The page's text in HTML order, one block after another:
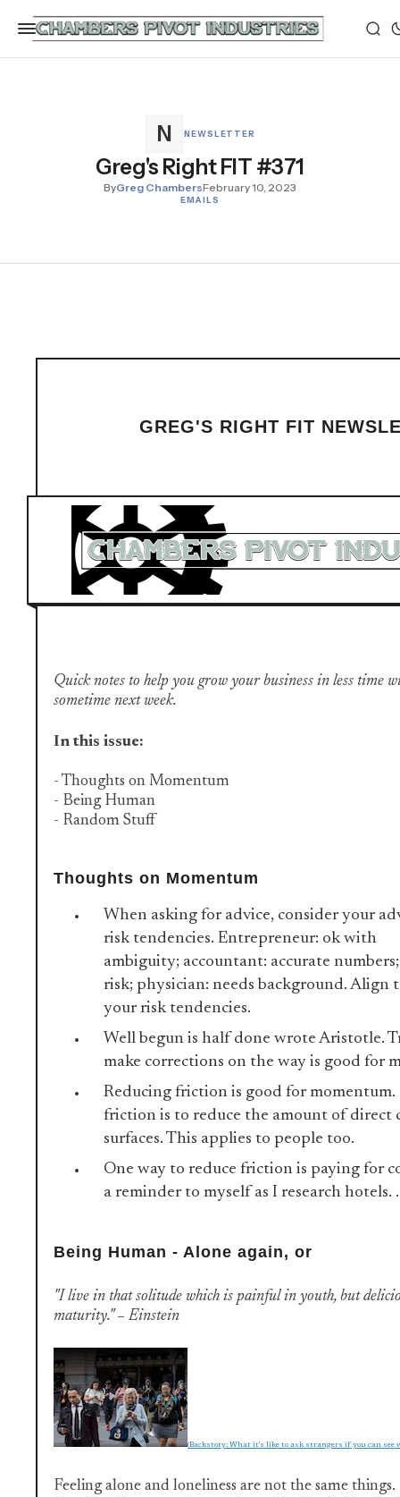
NEWSLETTER
Greg's Right FIT #371
ByGreg ChambersFebruary 10, 2023
EMAILS
GREG'S RIGHT FIT
Quick notes to help you grow your business in less time
sometime next week.
In this issue:
- Thoughts on Momentum
- Being Human
- Random Stuff
Thoughts on Momentum
When asking for advice, consider your
risk tendencies. Entrepreneur: ok with
ambiguity; accountant: accurate
risk; physician: needs background. Align
your risk tendencies.
Well begun is half done wrote Aristotle.
make corrections on the way is good for
Reducing friction is good for momentum.
friction is to reduce the amount of direct
surfaces. This applies to people too.
One way to reduce friction is paying for
a reminder to myself as I research hotels. .
Being Human - Alone again, or
"I live in that solitude which is painful in youth, but
maturity." – Einstein
(Backstory: What it's like to ask strangers if you can see
Feeling alone and loneliness are not the same things.